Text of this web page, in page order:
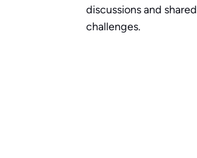
discussions and shared
challenges.